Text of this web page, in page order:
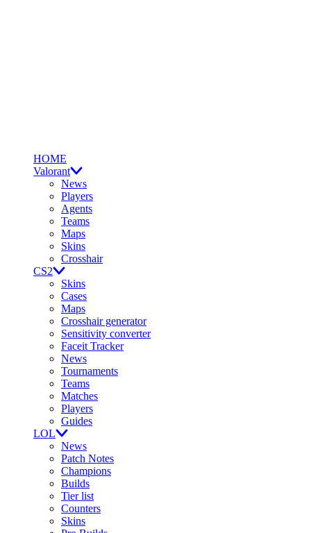
HOME
Valorant
News
Players
Agents
Teams
Maps
Skins
Crosshair
CS2
Skins
Cases
Maps
Crosshair generator
Sensitivity converter
Faceit Tracker
News
Tournaments
Teams
Matches
Players
Guides
LOL
News
Patch Notes
Champions
Builds
Tier list
Counters
Skins